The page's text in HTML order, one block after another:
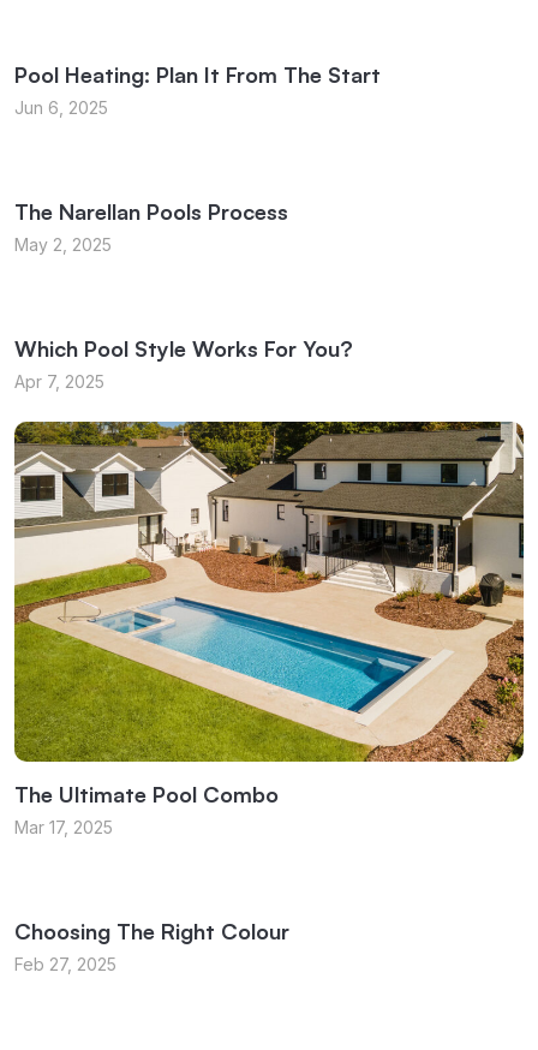
Pool Heating: Plan It From The Start
Jun 6, 2025
The Narellan Pools Process
May 2, 2025
Which Pool Style Works For You?
Apr 7, 2025
The Ultimate Pool Combo
Mar 17, 2025
Choosing The Right Colour
Feb 27, 2025